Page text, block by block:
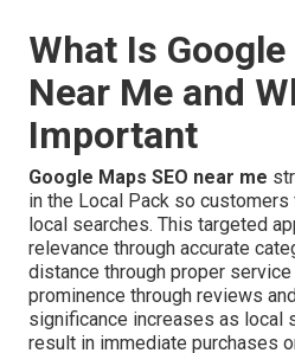
What Is Google
Near Me and
Important
Google Maps SEO near me
in the Local Pack so
local searches. This targeted
relevance through accurate
distance through proper
prominence through reviews
significance increases as local
result in immediate purchases